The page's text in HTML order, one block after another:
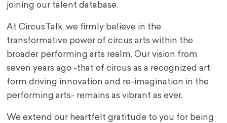
joining our talent database.
At CircusTalk, we firmly believe in the
transformative power of circus arts within the
broader performing arts realm. Our vision from
seven years ago -that of circus as a recognized art
form driving innovation and re-imagination in the
performing arts- remains as vibrant as ever.
We extend our heartfelt gratitude to you for being